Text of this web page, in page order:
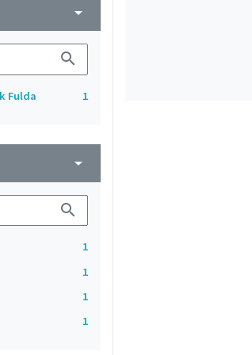
arrow_drop_down
search
Fulda 1
arrow_drop_down
search
1
1
1
1